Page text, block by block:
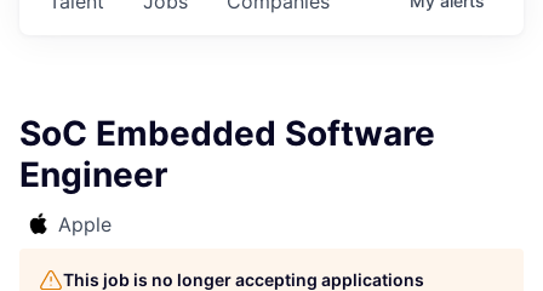
SoC Embedded Software
Engineer
Apple
This job is no longer accepting applications